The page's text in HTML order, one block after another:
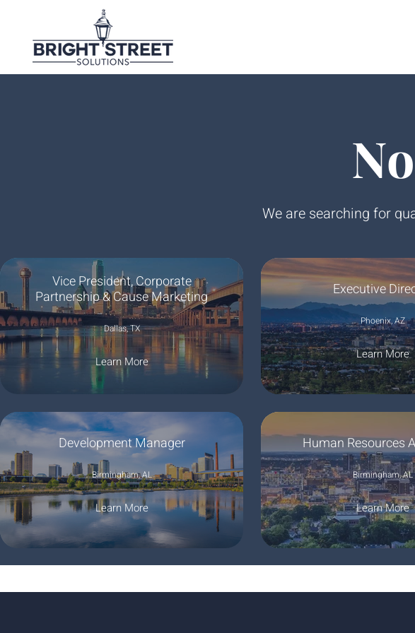
We are searching for
Vice President, Corporate
Partnership & Cause Marketing
Dallas, TX
Learn More
Executive
Phoenix, AZ
Learn More
Development Manager
Birmingham, AL
Learn More
Human Resources
Birmingham, AL
Learn More